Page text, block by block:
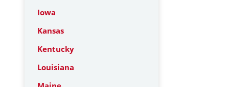
Iowa
Kansas
Kentucky
Louisiana